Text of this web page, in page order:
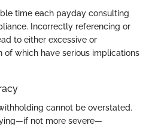
time each payday consulting
Incorrectly referencing or
to either excessive or
of which have serious implications
cannot be overstated.
not more severe—